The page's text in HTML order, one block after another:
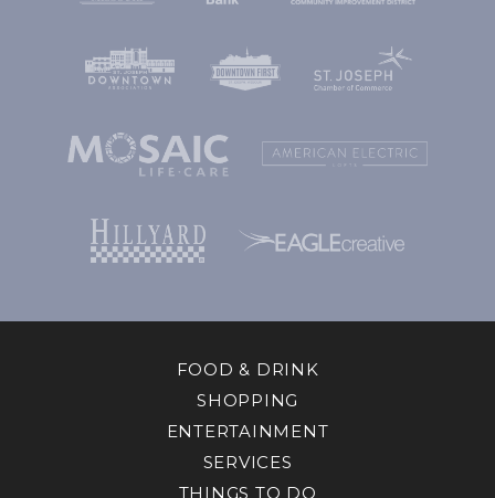
FOOD & DRINK
SHOPPING
ENTERTAINMENT
SERVICES
THINGS TO DO